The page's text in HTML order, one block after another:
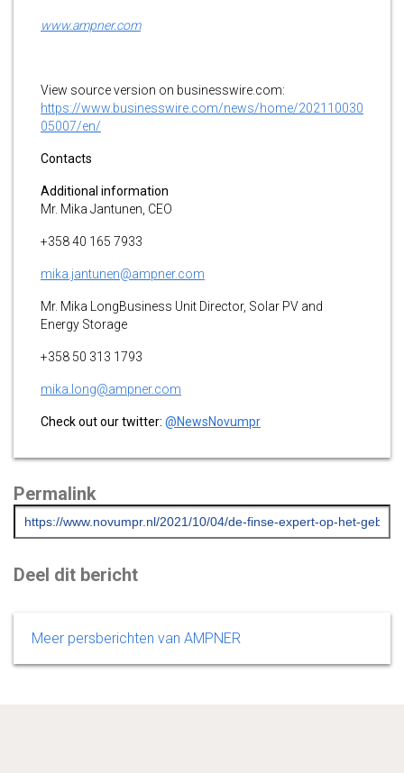
www.ampner.com
View source version on businesswire.com:
https://www.businesswire.com/news/home/202110030
05007/en/
Contacts
Additional information
Mr. Mika Jantunen, CEO
+358 40 165 7933
mika.jantunen@ampner.com
Mr. Mika LongBusiness Unit Director, Solar PV and
Energy Storage
+358 50 313 1793
mika.long@ampner.com
Check out our twitter: @NewsNovumpr
Permalink
Deel dit bericht
Meer persberichten van AMPNER